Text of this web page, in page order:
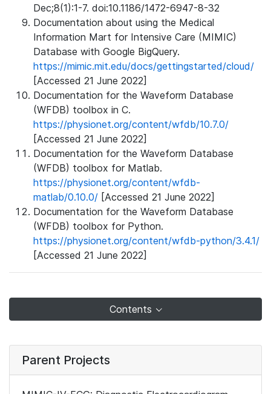
Dec;8(1):1-7. doi:10.1186/1472-6947-8-32
Documentation about using the Medical
Information Mart for Intensive Care (MIMIC)
Database with Google BigQuery.
https://mimic.mit.edu/docs/gettingstarted/cloud/
[Accessed 21 June 2022]
Documentation for the Waveform Database
(WFDB) toolbox in C.
https://physionet.org/content/wfdb/10.7.0/
[Accessed 21 June 2022]
Documentation for the Waveform Database
(WFDB) toolbox for Matlab.
https://physionet.org/content/wfdb-
matlab/0.10.0/ [Accessed 21 June 2022]
Documentation for the Waveform Database
(WFDB) toolbox for Python.
https://physionet.org/content/wfdb-python/3.4.1/
[Accessed 21 June 2022]
Contents
Parent Projects